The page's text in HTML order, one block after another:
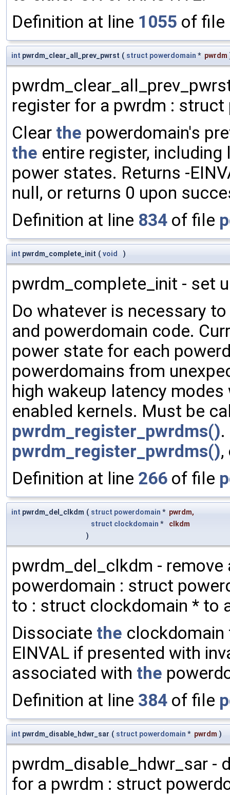
Definition at line 1055 of file
int pwrdm_clear_all_prev_pwrst ( struct powerdomain * pwrdm
register for a pwrdm :
Clear the powerdomain's
the entire register,
power states. Returns -
null, or returns 0 upon
Definition at line 834 of file
int pwrdm_complete_init ( void )
pwrdm_complete_init - set
Do whatever is necessary
and powerdomain code.
power state for each
powerdomains from
high wakeup latency
enabled kernels. Must be
pwrdm_register_pwrdms()
pwrdm_register_pwrdms()
Definition at line 266 of file
int pwrdm_del_clkdm ( struct powerdomain * pwrdm,
struct clockdomain *
clkdm
)
pwrdm_del_clkdm -
powerdomain : struct
to : struct clockdomain * to
Dissociate the
EINVAL if presented with
associated with the
Definition at line 384 of file
int pwrdm_disable_hdwr_sar ( struct powerdomain * pwrdm )
pwrdm_disable_hdwr_sar -
for a pwrdm : struct